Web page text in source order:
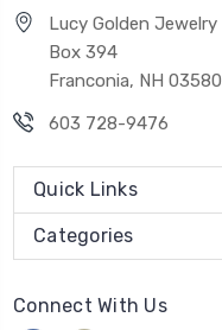
Lucy Golden Jewelry
Box 394
Franconia, NH 03580
603 728-9476
Quick Links
Categories
Connect With Us